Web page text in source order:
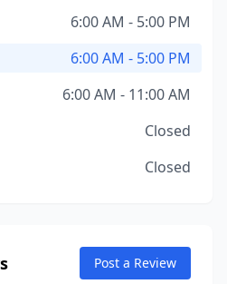
6:00 AM - 5:00 PM
6:00 AM - 5:00 PM
6:00 AM - 11:00 AM
Closed
Closed
Post a Review